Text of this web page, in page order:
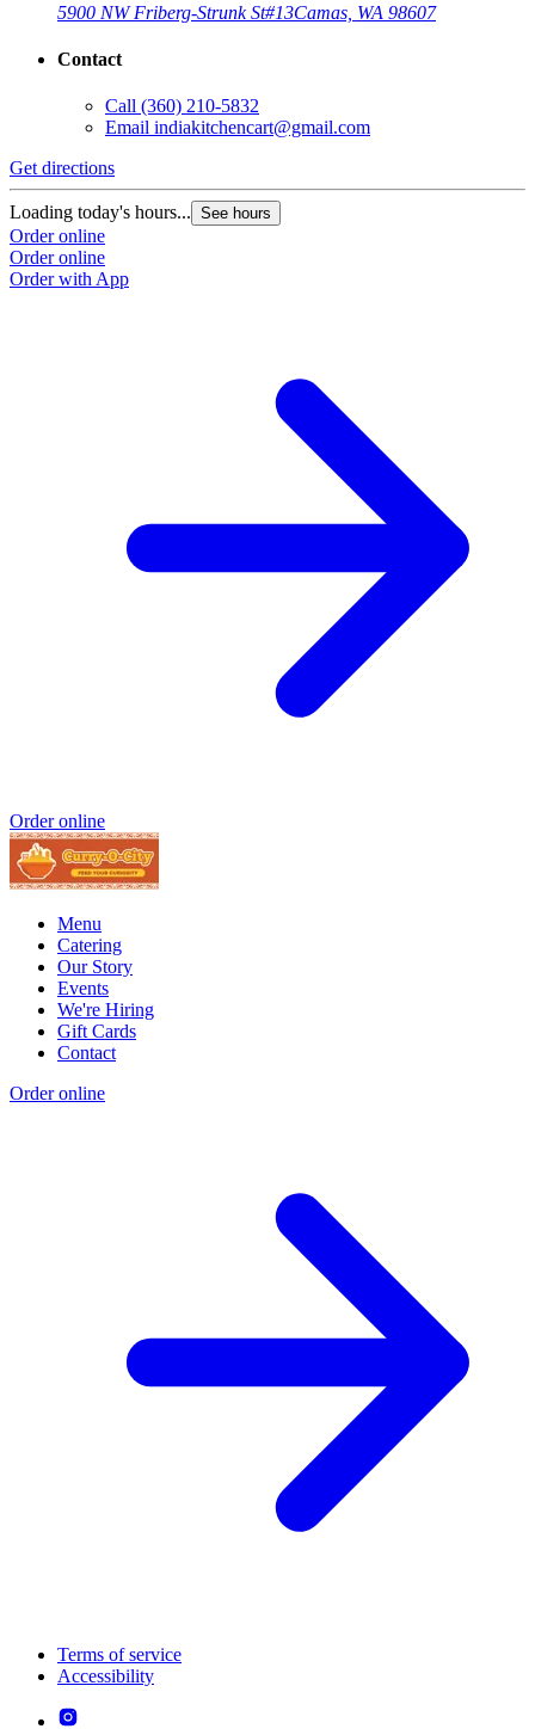
5900 NW Friberg-Strunk St#13Camas, WA 98607
Contact
Call (360) 210-5832
Email indiakitchencart@gmail.com
Get directions
Loading today's hours... See hours
Order online
Order online
Order with App
Order online
Menu
Catering
Our Story
Events
We're Hiring
Gift Cards
Contact
Order online
Terms of service
Accessibility